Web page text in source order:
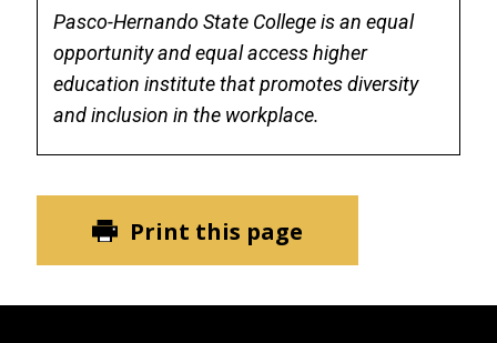
Pasco-Hernando State College is an equal
opportunity and equal access higher
education institute that promotes diversity
and inclusion in the workplace.
Print this page